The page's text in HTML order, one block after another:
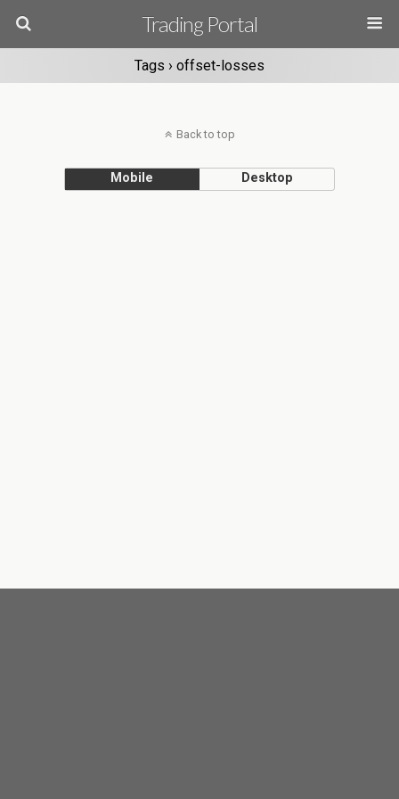
Trading Portal
Tags › offset-losses
Back to top
Mobile Desktop